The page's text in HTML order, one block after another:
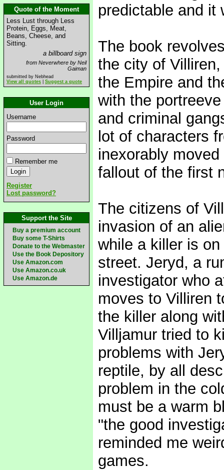
Quote of the Moment
Less Lust through Less
Protein, Eggs, Meat,
Beans, Cheese, and
Sitting.
a billboard sign
from Neverwhere by Neil
Gaiman
submitted by Nebhead
View all quotes
Suggest a quote
User Login
Username
Password
Remember me
Register
Lost password?
Support the Site
Buy a premium account
Buy some T-Shirts
Donate to the Webmaster
Use the Book Depository
Use Amazon.com
Use Amazon.co.uk
Use Amazon.de
predictable and it
The book
the city of
the Empire and
with the
and criminal
lot of characters
inexorably
fallout of the first
The citizens of
invasion of an
while a killer is
street. Jeryd, a
investigator who
moves to Villiren
the killer along
Villjamur tried to
problems with
reptile, by all
problem in the
must be a warm
"the good
reminded me
games.